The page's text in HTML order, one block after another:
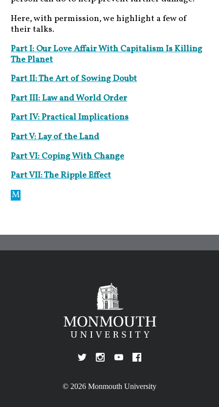
Here, with permission, we highlight a few of
their talks.
Part I: Our Love Affair With Capitalism Is Killing
The Planet
Part II: The Art of Sowing Doubt
Part III: Law and World Order
Part IV: Practical Implications
Part V: Lay of the Land
Part VI: Coping With Change
Part VII: The Ripple Effect
© 2026 Monmouth University